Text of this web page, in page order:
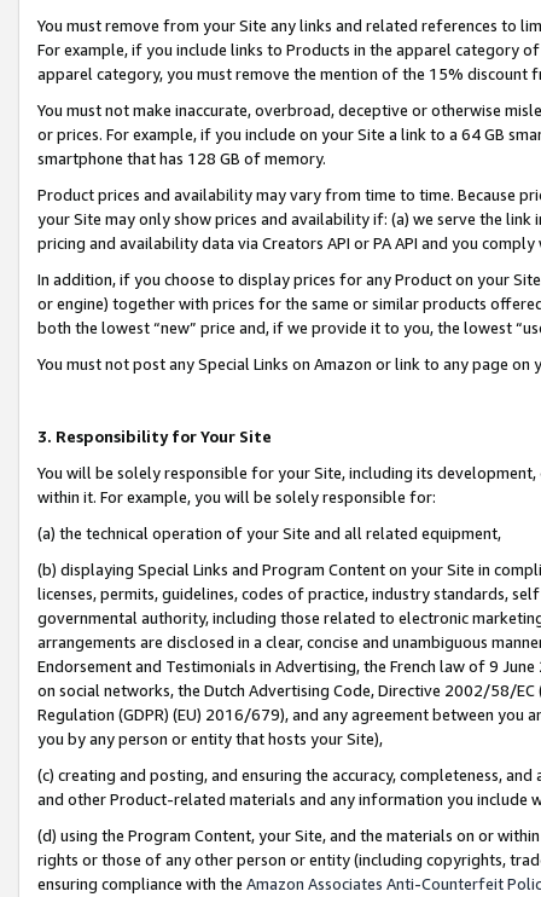
You must remove from your Site any links and related references to
For example, if you include links to Products in the apparel category
apparel category, you must remove the mention of the 15% discount
You must not make inaccurate, overbroad, deceptive or otherwise
or prices. For example, if you include on your Site a link to a 64 GB
smartphone that has 128 GB of memory.
Product prices and availability may vary from time to time. Because
your Site may only show prices and availability if: (a) we serve the
pricing and availability data via Creators API or PA API and you
In addition, if you choose to display prices for any Product on your
or engine) together with prices for the same or similar products
both the lowest “new” price and, if we provide it to you, the lowest
You must not post any Special Links on Amazon or link to any page
3. Responsibility for Your Site
You will be solely responsible for your Site, including its
within it. For example, you will be solely responsible for:
(a) the technical operation of your Site and all related equipment,
(b) displaying Special Links and Program Content on your Site in
licenses, permits, guidelines, codes of practice, industry standards,
governmental authority, including those related to electronic
arrangements are disclosed in a clear, concise and unambiguous
Endorsement and Testimonials in Advertising, the French law of 9
on social networks, the Dutch Advertising Code, Directive 2002/58/
Regulation (GDPR) (EU) 2016/679), and any agreement between
you by any person or entity that hosts your Site),
(c) creating and posting, and ensuring the accuracy, completeness,
and other Product-related materials and any information you include
(d) using the Program Content, your Site, and the materials on or
rights or those of any other person or entity (including copyrights,
ensuring compliance with the Amazon Associates Anti-Counterfeit